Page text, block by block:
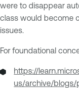
were to disappear
class would become
issues.
For foundational
https://
us/archive/